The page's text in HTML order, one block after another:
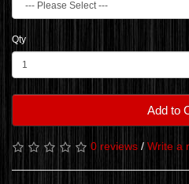
Qty
Add to
0 reviews / Write a